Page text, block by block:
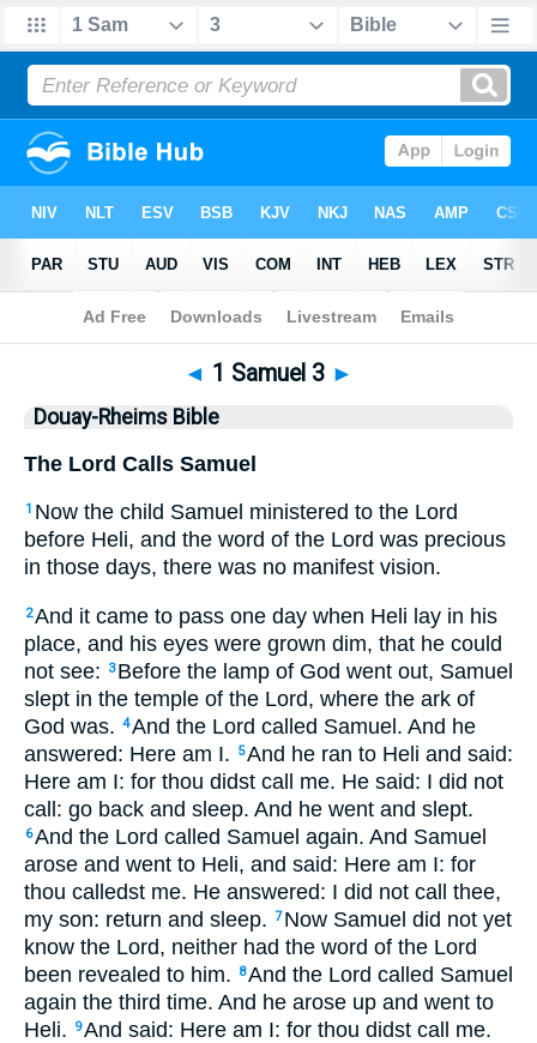
Bible>DRB > 1 Samuel 3
◄ 1 Samuel 3 ►
Douay-Rheims Bible
The Lord Calls Samuel
1 Now the child Samuel ministered to the Lord
before Heli, and the word of the Lord was precious
in those days, there was no manifest vision.
2And it came to pass one day when Heli lay in his
place, and his eyes were grown dim, that he could
not see:
3 Before the lamp of God went out, Samuel
slept in the temple of the Lord, where the ark of
God was. 4And the Lord called Samuel. And he
answered: Here am I.
5And he ran to Heli and said:
Here am I: for thou didst call me. He said: I did not
call: go back and sleep. And he went and slept.
6And the Lord called Samuel again. And Samuel
arose and went to Heli, and said: Here am I: for
thou calledst me. He answered: I did not call thee,
my son: return and sleep. 7 Now Samuel did not yet
know the Lord, neither had the word of the Lord
been revealed to him.
8And the Lord called Samuel
again the third time. And he arose up and went to
Heli.
9And said: Here am I: for thou didst call me.